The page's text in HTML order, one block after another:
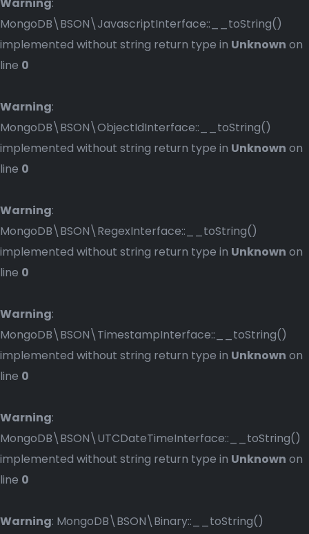
MongoDB\BSON\JavascriptInterface::__toString()
implemented without string return type in Unknown on
line 0
Warning:
MongoDB\BSON\ObjectIdInterface::__toString()
implemented without string return type in Unknown on
line 0
Warning:
MongoDB\BSON\RegexInterface::__toString()
implemented without string return type in Unknown on
line 0
Warning:
MongoDB\BSON\TimestampInterface::__toString()
implemented without string return type in Unknown on
line 0
Warning:
MongoDB\BSON\UTCDateTimeInterface::__toString()
implemented without string return type in Unknown on
line 0
Warning: MongoDB\BSON\Binary::__toString()